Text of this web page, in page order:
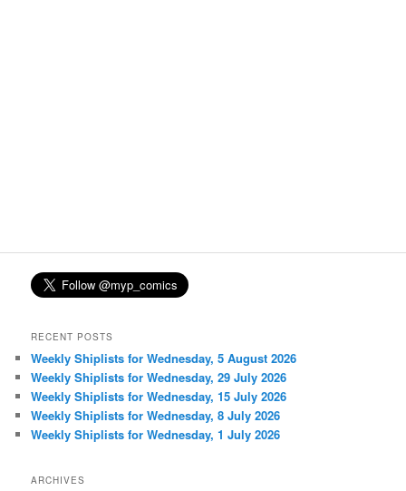
RECENT POSTS
Weekly Shiplists for Wednesday, 5 August 2026
Weekly Shiplists for Wednesday, 29 July 2026
Weekly Shiplists for Wednesday, 15 July 2026
Weekly Shiplists for Wednesday, 8 July 2026
Weekly Shiplists for Wednesday, 1 July 2026
ARCHIVES